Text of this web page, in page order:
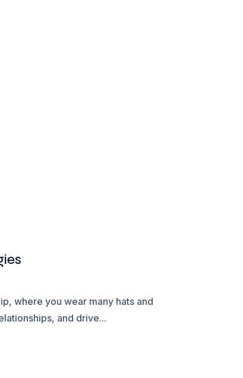
where you wear many hats and
and drive...